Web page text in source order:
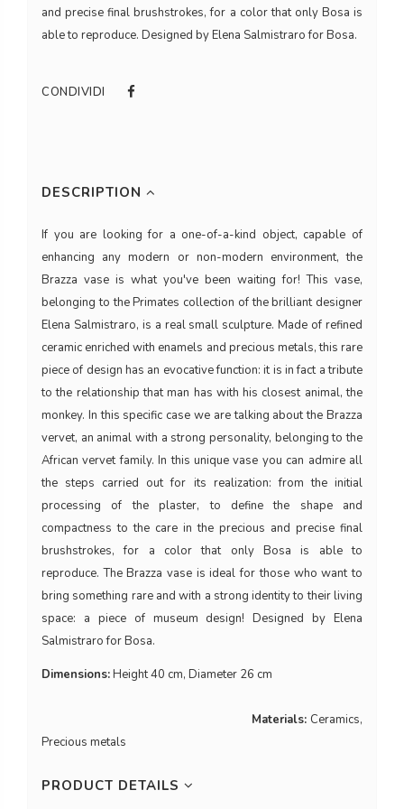
and precise final brushstrokes, for a color that only Bosa is
able to reproduce. Designed by Elena Salmistraro for Bosa.
CONDIVIDI
DESCRIPTION
If you are looking for a one-of-a-kind object, capable of
enhancing any modern or non-modern environment, the
Brazza vase is what you've been waiting for! This vase,
belonging to the Primates collection of the brilliant designer
Elena Salmistraro, is a real small sculpture. Made of refined
ceramic enriched with enamels and precious metals, this rare
piece of design has an evocative function: it is in fact a tribute
to the relationship that man has with his closest animal, the
monkey. In this specific case we are talking about the Brazza
vervet, an animal with a strong personality, belonging to the
African vervet family. In this unique vase you can admire all
the steps carried out for its realization: from the initial
processing of the plaster, to define the shape and
compactness to the care in the precious and precise final
brushstrokes, for a color that only Bosa is able to
reproduce. The Brazza vase is ideal for those who want to
bring something rare and with a strong identity to their living
space: a piece of museum design! Designed by Elena
Salmistraro for Bosa.
Dimensions:Height 40 cm, Diameter 26 cm
Materials: Ceramics,
Precious metals
PRODUCT DETAILS